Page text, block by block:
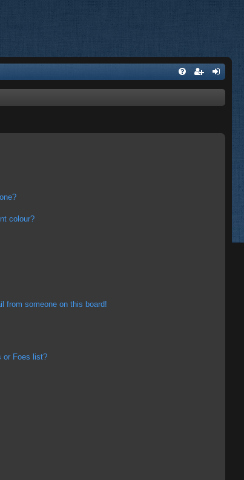
colour?
from someone on this board!
or Foes list?